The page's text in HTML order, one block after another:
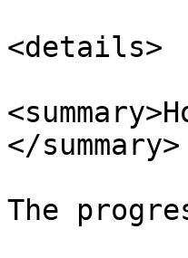
<details>
</summary>
The